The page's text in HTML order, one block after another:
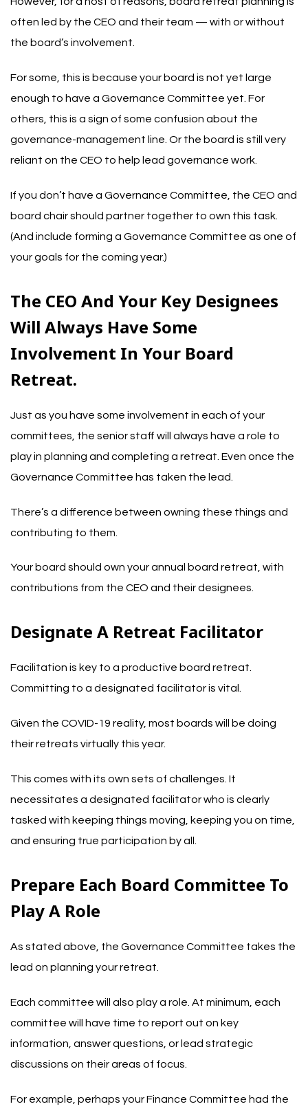
often led by the CEO and their team — with or without
the board’s involvement.
For some, this is because your board is not yet large
enough to have a Governance Committee yet. For
others, this is a sign of some confusion about the
governance-management line. Or the board is still very
reliant on the CEO to help lead governance work.
If you don’t have a Governance Committee, the CEO and
board chair should partner together to own this task.
(And include forming a Governance Committee as one of
your goals for the coming year.)
The CEO And Your Key Designees
Will Always Have Some
Involvement In Your Board
Retreat.
Just as you have some involvement in each of your
committees, the senior staff will always have a role to
play in planning and completing a retreat. Even once the
Governance Committee has taken the lead.
There’s a difference between owning these things and
contributing to them.
Your board should own your annual board retreat, with
contributions from the CEO and their designees.
Designate A Retreat Facilitator
Facilitation is key to a productive board retreat.
Committing to a designated facilitator is vital.
Given the COVID-19 reality, most boards will be doing
their retreats virtually this year.
This comes with its own sets of challenges. It
necessitates a designated facilitator who is clearly
tasked with keeping things moving, keeping you on time,
and ensuring true participation by all.
Prepare Each Board Committee To
Play A Role
As stated above, the Governance Committee takes the
lead on planning your retreat.
Each committee will also play a role. At minimum, each
committee will have time to report out on key
information, answer questions, or lead strategic
discussions on their areas of focus.
For example, perhaps yourFinance Committee had the